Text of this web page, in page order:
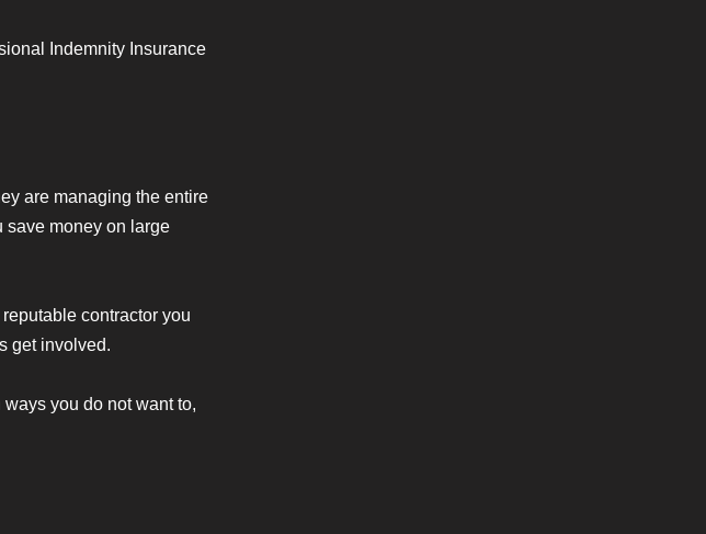
Indemnity Insurance
are managing the entire
save money on large
contractor you
get involved.
you do not want to,